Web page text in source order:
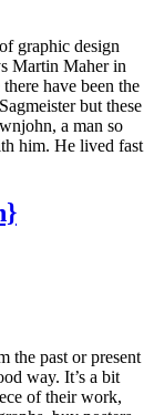
graphic design
Martin Maher in
have been the
but these
a man so
him. He lived fast
the past or present
way. It’s a bit
of their work,